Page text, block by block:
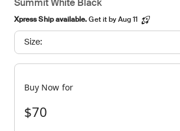
Xpress Ship available.Get it by Aug 11
Size:
Buy Now for
$70